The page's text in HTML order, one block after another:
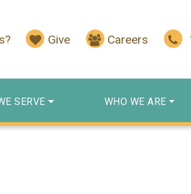
Give Careers
SERVE WHO WE ARE